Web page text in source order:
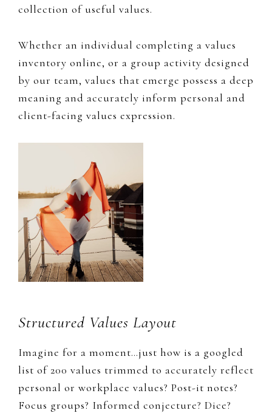
collection of useful values.
Whether an individual completing a values
inventory online, or a group activity designed
by our team, values that emerge possess a deep
meaning and accurately inform personal and ​
client-facing ​values expression.​​​​​​​
Structured Values Layout
​Imagine for a moment…just how is a ​googled
list​ of 200 values trimmed to accurately reflect
personal or workplace values? Post-it notes?
Focus groups? Informed conjecture? Dice?